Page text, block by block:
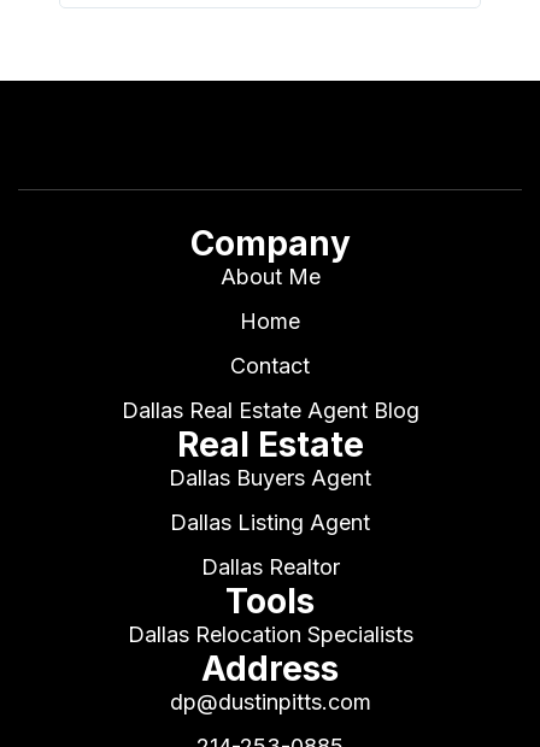
Company
About Me
Home
Contact
Dallas Real Estate Agent Blog
Real Estate
Dallas Buyers Agent
Dallas Listing Agent
Dallas Realtor
Tools
Dallas Relocation Specialists
Address
dp@dustinpitts.com